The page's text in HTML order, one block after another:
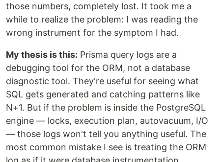
those numbers, completely lost. It took me a
while to realize the problem: I was reading the
wrong instrument for the symptom I had.
My thesis is this: Prisma query logs are a
debugging tool for the ORM, not a database
diagnostic tool. They're useful for seeing what
SQL gets generated and catching patterns like
N+1. But if the problem is inside the PostgreSQL
engine — locks, execution plan, autovacuum, I/O
— those logs won't tell you anything useful. The
most common mistake I see is treating the ORM